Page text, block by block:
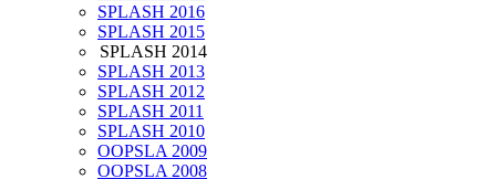
SPLASH 2016
SPLASH 2015
SPLASH 2014
SPLASH 2013
SPLASH 2012
SPLASH 2011
SPLASH 2010
OOPSLA 2009
OOPSLA 2008